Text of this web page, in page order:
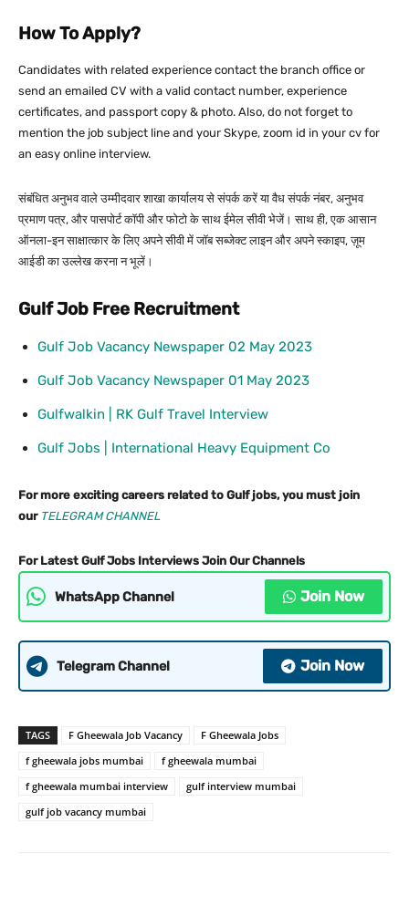
How To Apply?
Candidates with related experience contact the branch office or
send an emailed CV with a valid contact number, experience
certificates, and passport copy & photo. Also, do not forget to
mention the job subject line and your Skype, zoom id in your cv for
an easy online interview.
संबंधित अनुभव वाले उम्मीदवार शाखा कार्यालय से संपर्क करें या वैध संपर्क नंबर, अनुभव
प्रमाण पत्र, और पासपोर्ट कॉपी और फोटो के साथ ईमेल सीवी भेजें। साथ ही, एक आसान
ऑनला-इन साक्षात्कार के लिए अपने सीवी में जॉब सब्जेक्ट लाइन और अपने स्काइप, ज़ूम
आईडी का उल्लेख करना न भूलें।
Gulf Job Free Recruitment
Gulf Job Vacancy Newspaper 02 May 2023
Gulf Job Vacancy Newspaper 01 May 2023
Gulfwalkin | RK Gulf Travel Interview
Gulf Jobs | International Heavy Equipment Co
For more exciting careers related to Gulf jobs, you must join
our TELEGRAM CHANNEL
For Latest Gulf Jobs Interviews Join Our Channels
WhatsApp Channel Join Now
Telegram Channel Join Now
TAGS F Gheewala Job Vacancy
F Gheewala Jobs
f gheewala jobs mumbai
f gheewala mumbai
f gheewala mumbai interview
gulf interview mumbai
gulf job vacancy mumbai